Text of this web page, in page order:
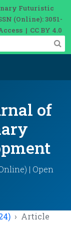
Futuristic
(Online): 3051-
| CC BY 4.0
of
| Open
Article